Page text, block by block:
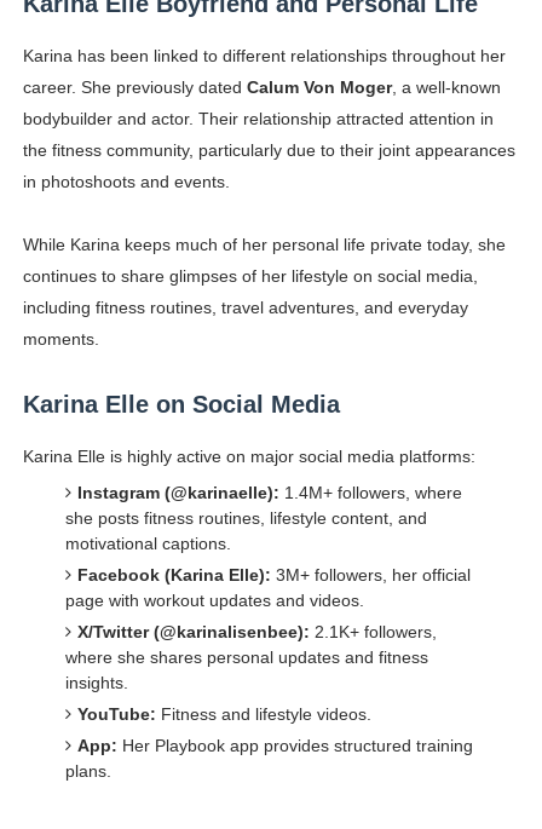
Karina has been linked to different relationships throughout her
career. She previously dated Calum Von Moger, a well-known
bodybuilder and actor. Their relationship attracted attention in
the fitness community, particularly due to their joint appearances
in photoshoots and events.
While Karina keeps much of her personal life private today, she
continues to share glimpses of her lifestyle on social media,
including fitness routines, travel adventures, and everyday
moments.
Karina Elle on Social Media
Karina Elle is highly active on major social media platforms:
Instagram (@karinaelle): 1.4M+ followers, where
she posts fitness routines, lifestyle content, and
motivational captions.
Facebook (Karina Elle): 3M+ followers, her official
page with workout updates and videos.
X/Twitter (@karinalisenbee): 2.1K+ followers,
where she shares personal updates and fitness
insights.
YouTube: Fitness and lifestyle videos.
App: Her Playbook app provides structured training
plans.